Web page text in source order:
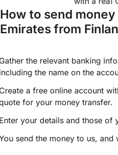
How to send
Emirates from
the relevant banking
the name on the
a free online account
for your money transfer.
your details and those of
send the money to us,